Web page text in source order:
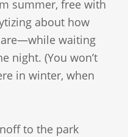
summer, free with
about how
waiting
night. (You won’t
in winter, when
to the park